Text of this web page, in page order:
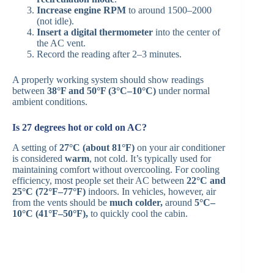
Increase engine RPM to around 1500–2000
(not idle).
Insert a digital thermometer into the center of
the AC vent.
Record the reading after 2–3 minutes.
A properly working system should show readings
between 38°F and 50°F (3°C–10°C) under normal
ambient conditions.
Is 27 degrees hot or cold on AC?
A setting of27°C (about 81°F) on your air conditioner
is considered warm, not cold. It’s typically used for
maintaining comfort without overcooling. For cooling
efficiency, most people set their AC between 22°C and
25°C (72°F–77°F) indoors. In vehicles, however, air
from the vents should be much colder, around 5°C–
10°C (41°F–50°F), to quickly cool the cabin.